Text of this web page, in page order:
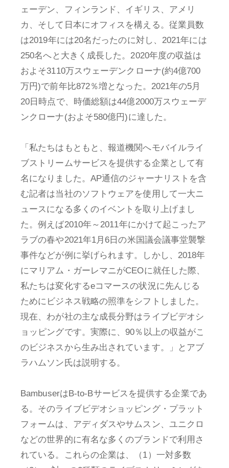
ェーデン、フィンランド、イギリス、アメリ
カ、そして日本にオフィスを構える。従業員数
は2019年には20名だったのに対し、2021年には
250名へと大きく成長した。2020年度の収益は
およそ3110万スウェーデンクローナ(約4億700
万円)で前年比872％増となった。2021年の5月
20日時点で、時価総額は44億2000万スウェーデ
ンクローナ(およそ580億円)に達した。
「私たちはもともと、報道機関へモバイルライ
ブストリームサービスを提供する企業として有
名になりました。AP通信のジャーナリストを含
む記者は当社のソフトウェアを使用して一大ニ
ュースになる多くのイベントを取り上げまし
た。例えば2010年～2011年にかけて起こったア
ラブの春や2021年1月6日の米国議会議事堂襲撃
事件などが例に挙げられます。しかし、2018年
にマリアム・ガーレマニがCEOに就任した際、
私たちは変化するeコマースの状況に先んじる
ためにビジネス戦略の照準をシフトしました。
現在、わが社の主な成長分野はライブビデオシ
ョッピングです。実際に、90％以上の収益がこ
のビジネスから生み出されています。」とアブ
ラハムソン氏は説明する。
BambuserはB-to-Bサービスを提供する企業であ
る。そのライブビデオショッピング・プラット
フォームは、アディダスやサムスン、ユニクロ
などの世界的に有名な多くのブランドで利用さ
れている。これらの企業は、（1）一対多数